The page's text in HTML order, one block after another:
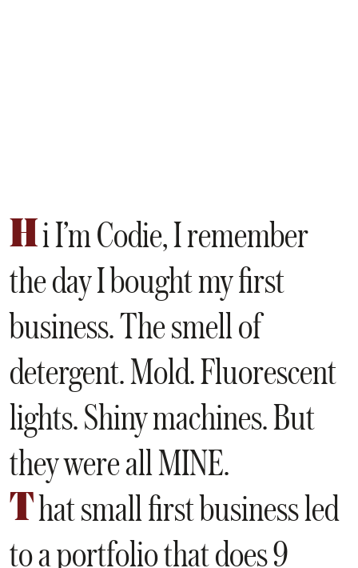
Hi I’m Codie, I remember
the day I bought my first
business. The smell of
detergent. Mold. Fluorescent
lights. Shiny machines. But
they were all MINE.
That small first business led
to a portfolio that does 9